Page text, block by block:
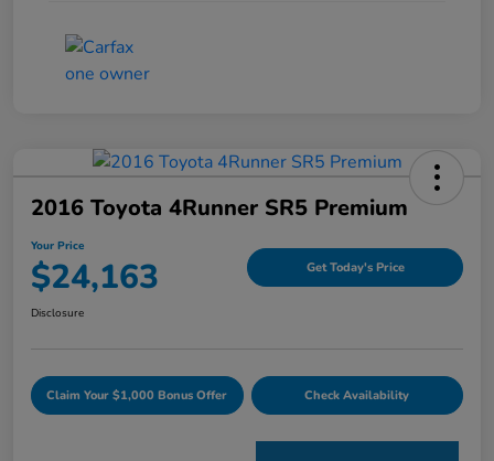
2016 Toyota 4Runner SR5 Premium
Your Price
$24,163 Get Today's Price
Disclosure
Claim Your $1,000 Bonus Offer Check Availability